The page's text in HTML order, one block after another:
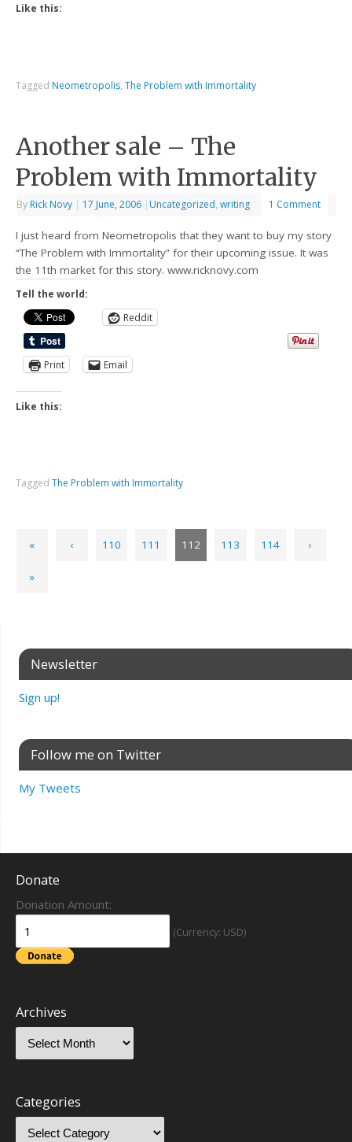
Like this:
Tagged Neometropolis,The Problem with Immortality
Another sale – The
Problem with Immortality
By Rick Novy | 17 June, 2006 | Uncategorized,writing 1 Comment
I just heard from Neometropolis that they want to buy my story
“The Problem with Immortality” for their upcoming issue. It was
the 11th market for this story. www.ricknovy.com
Tell the world:
Reddit
Print Email
Like this:
TaggedThe Problem with Immortality
« ‹ 110 111 112 113 114 ›
»
Newsletter
Sign up!
Follow me on Twitter
My Tweets
Donate
Donation Amount:
(Currency: USD)
Archives
Categories